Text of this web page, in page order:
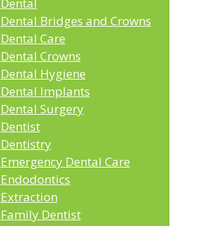
Dental Bridges and Crowns
Dental Care
Dental Crowns
Dental Hygiene
Dental Implants
Dental Surgery
Dentist
Dentistry
Emergency Dental Care
Endodontics
Extraction
Family Dentist